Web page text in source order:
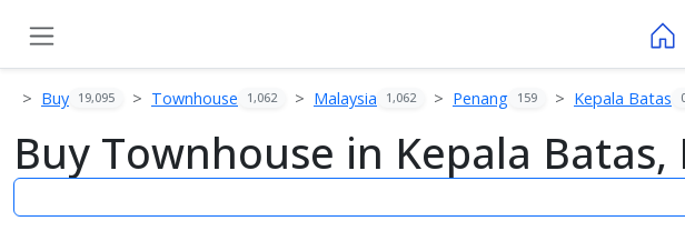
Buy 19,095 Townhouse 1,062 Malaysia 1,062 Penang 159 Kepala Batas
Buy Townhouse in Kepala